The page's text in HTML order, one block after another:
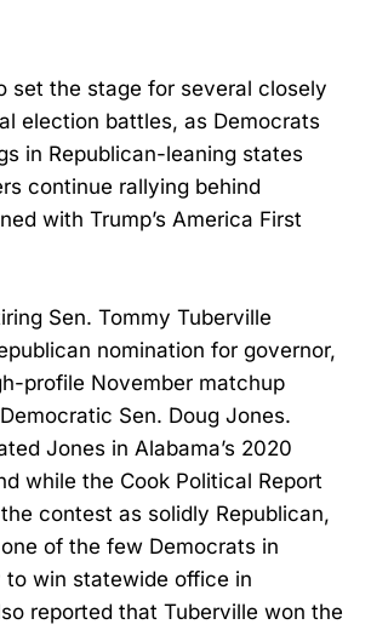
set the stage for several closely
election battles, as Democrats
in Republican-leaning states
continue rallying behind
with Trump’s America First
Sen. Tommy Tuberville
nomination for governor,
profile November matchup
Sen. Doug Jones.
Jones in Alabama’s 2020
while the Cook Political Report
contest as solidly Republican,
of the few Democrats in
to win statewide office in
reported that Tuberville won the